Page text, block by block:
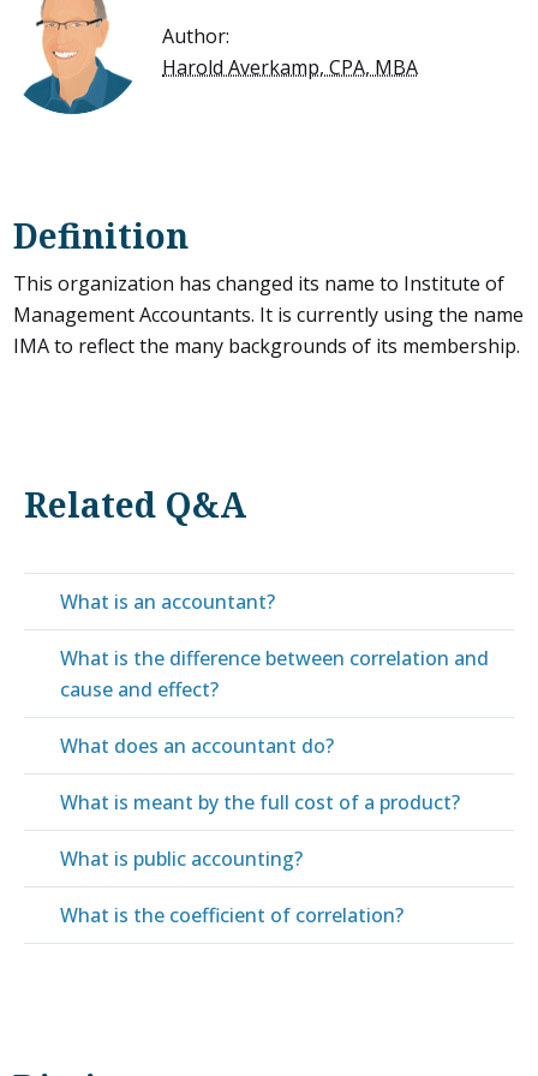
Author:
Harold Averkamp, CPA, MBA
Definition
This organization has changed its name to Institute of
Management Accountants. It is currently using the name
IMA to reflect the many backgrounds of its membership.
Related Q&A
What is an accountant?
What is the difference between correlation and
cause and effect?
What does an accountant do?
What is meant by the full cost of a product?
What is public accounting?
What is the coefficient of correlation?